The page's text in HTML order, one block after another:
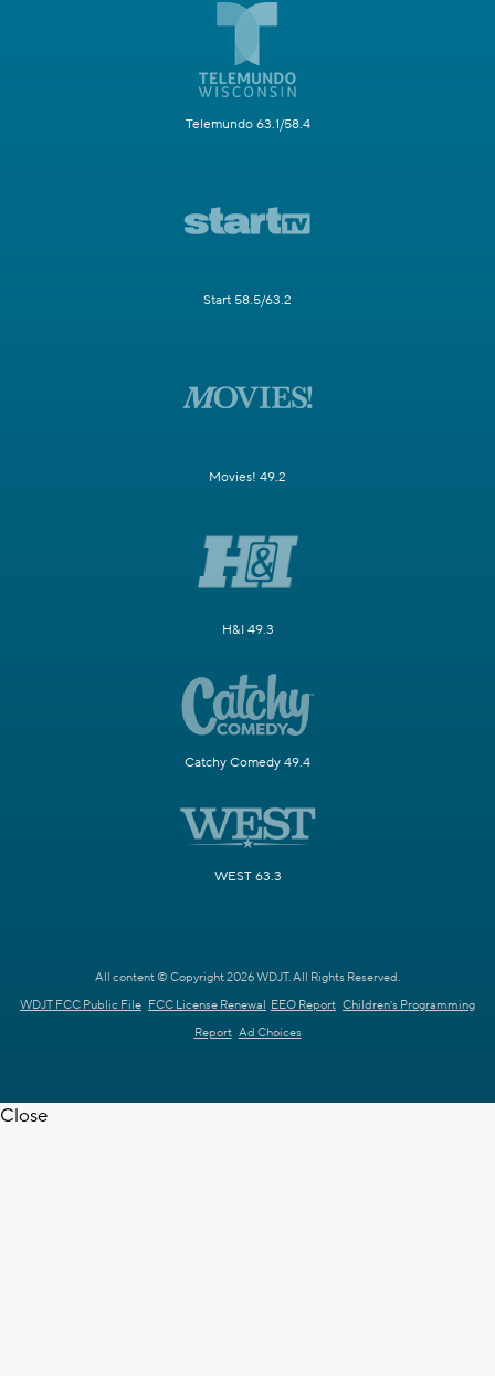
Telemundo 63.1/58.4
Start 58.5/63.2
Movies! 49.2
H&I 49.3
Catchy Comedy 49.4
WEST 63.3
All content © Copyright 2026 WDJT. All Rights Reserved.
WDJT FCC Public File FCC License Renewal EEO Report Children's Programming
Report Ad Choices
Close